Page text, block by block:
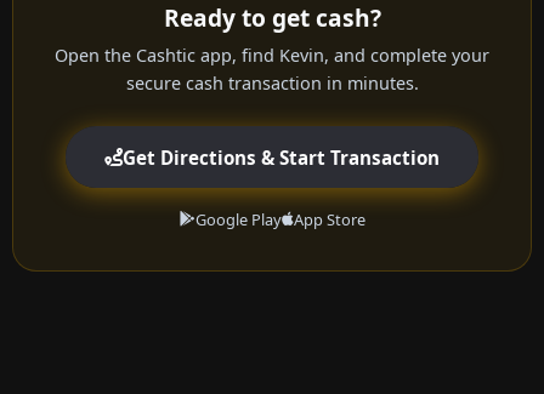
Ready to get cash?
Open the Cashtic app, find Kevin, and complete your
secure cash transaction in minutes.
Get Directions & Start Transaction
Google Play App Store